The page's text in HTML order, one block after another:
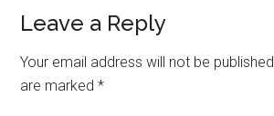
Reader
Interactions
Leave a Reply
Your email address will not be published.
are marked*